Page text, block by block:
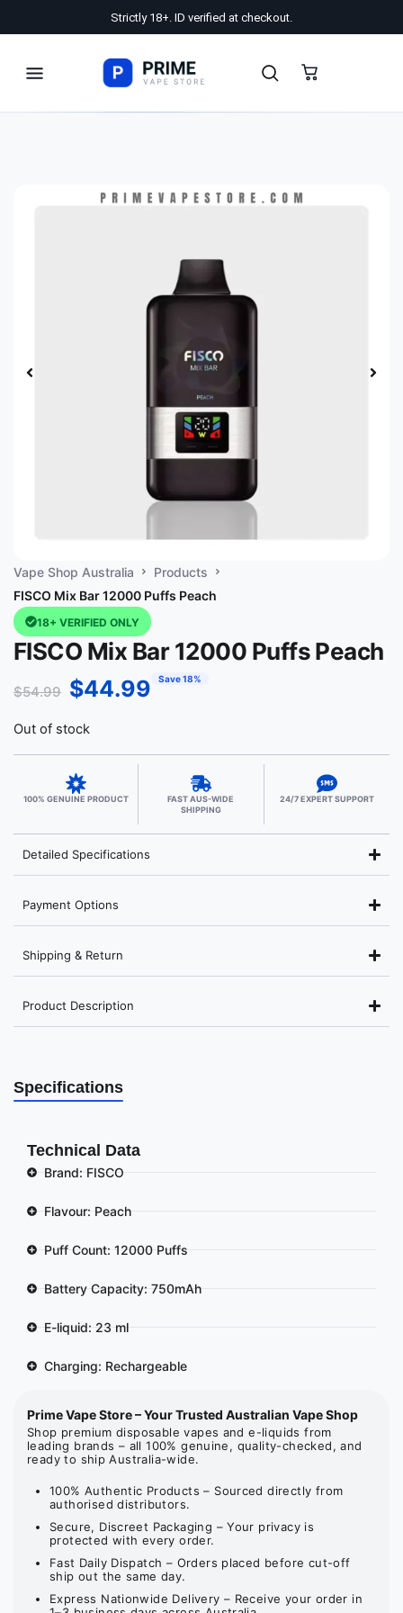
Strictly 18+. ID verified at checkout.
Vape Shop Australia
Products
FISCO Mix Bar 12000 Puffs Peach
18+ VERIFIED ONLY
FISCO Mix Bar 12000 Puffs Peach
$54.99 $44.99 Save 18%
Out of stock
100% GENUINE PRODUCT
FAST AUS-WIDE
SHIPPING
24/7 EXPERT SUPPORT
Detailed Specifications
Payment Options
Shipping & Return
Product Description
Specifications
Technical Data
Brand: FISCO
Flavour: Peach
Puff Count: 12000 Puffs
Battery Capacity: 750mAh
E-liquid: 23 ml
Charging: Rechargeable
Prime Vape Store – Your Trusted Australian Vape Shop
Shop premium disposable vapes and e-liquids from
leading brands – all 100% genuine, quality-checked, and
ready to ship Australia-wide.
100% Authentic Products – Sourced directly from
authorised distributors.
Secure, Discreet Packaging – Your privacy is
protected with every order.
Fast Daily Dispatch – Orders placed before cut-off
ship out the same day.
Express Nationwide Delivery – Receive your order in